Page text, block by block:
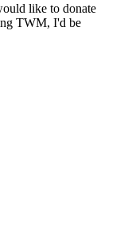
like to donate
TWM, I'd be